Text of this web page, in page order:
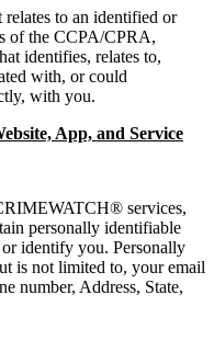
to an identified or
of the CCPA/CPRA,
identifies, relates to,
with, or could
with you.
App, and Service
services,
personally identifiable
identify you. Personally
is not limited to, your email
number, Address, State,